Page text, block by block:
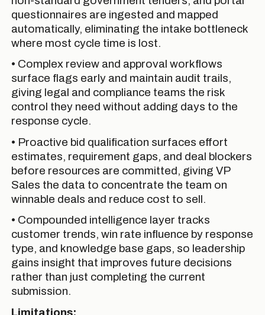
questionnaires are ingested and mapped
automatically, eliminating the intake bottleneck
where most cycle time is lost.
• Complex review and approval workflows
surface flags early and maintain audit trails,
giving legal and compliance teams the risk
control they need without adding days to the
response cycle.
• Proactive bid qualification surfaces effort
estimates, requirement gaps, and deal blockers
before resources are committed, giving VP
Sales the data to concentrate the team on
winnable deals and reduce cost to sell.
• Compounded intelligence layer tracks
customer trends, win rate influence by response
type, and knowledge base gaps, so leadership
gains insight that improves future decisions
rather than just completing the current
submission.
Limitations: